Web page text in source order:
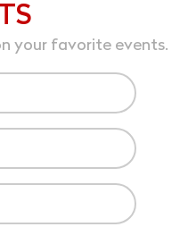
your favorite events.